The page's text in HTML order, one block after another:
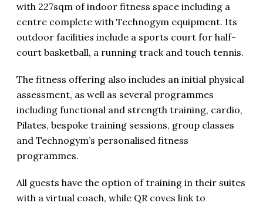
with 227sqm of indoor fitness space including a
centre complete with Technogym equipment. Its
outdoor facilities include a sports court for half-
court basketball, a running track and touch tennis.
The fitness offering also includes an initial physical
assessment, as well as several programmes
including functional and strength training, cardio,
Pilates, bespoke training sessions, group classes
and Technogym’s personalised fitness
programmes.
All guests have the option of training in their suites
with a virtual coach, while QR coves link to